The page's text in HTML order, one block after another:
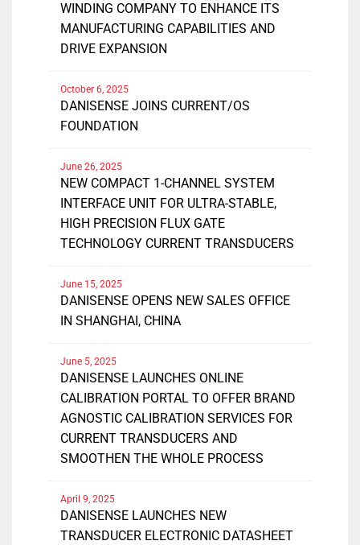
WINDING COMPANY TO ENHANCE ITS
MANUFACTURING CAPABILITIES AND
DRIVE EXPANSION
DANISENSE JOINS CURRENT/OS
FOUNDATION
October 6, 2025
NEW COMPACT 1-CHANNEL SYSTEM
INTERFACE UNIT FOR ULTRA-STABLE,
HIGH PRECISION FLUX GATE
TECHNOLOGY CURRENT TRANSDUCERS
June 26, 2025
DANISENSE OPENS NEW SALES OFFICE
IN SHANGHAI, CHINA
June 15, 2025
DANISENSE LAUNCHES ONLINE
CALIBRATION PORTAL TO OFFER BRAND
AGNOSTIC CALIBRATION SERVICES FOR
CURRENT TRANSDUCERS AND
SMOOTHEN THE WHOLE PROCESS
June 5, 2025
DANISENSE LAUNCHES NEW
TRANSDUCER ELECTRONIC DATASHEET
April 9, 2025